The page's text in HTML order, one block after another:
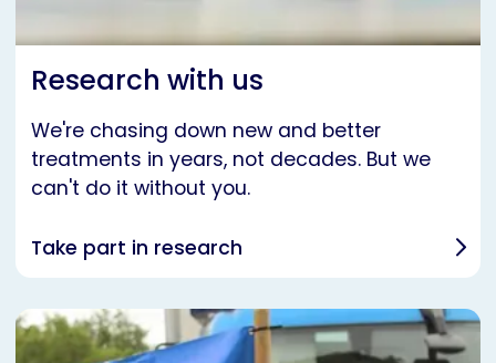
Research with us
We're chasing down new and better
treatments in years, not decades. But we
can't do it without you.
Take part in research